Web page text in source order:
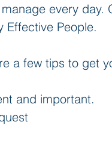
every day.
Effective People.
a few tips to get
and important.